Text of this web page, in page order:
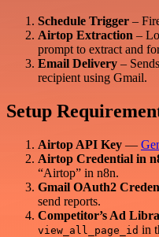
Schedule Trigger –
Airtop Extraction –
prompt to extract and
Email Delivery –
recipient using Gmail.
Setup
Airtop API Key —
Airtop Credential in
“Airtop” in n8n.
Gmail OAuth2
send reports.
Competitor’s Ad
view_all_page_id in